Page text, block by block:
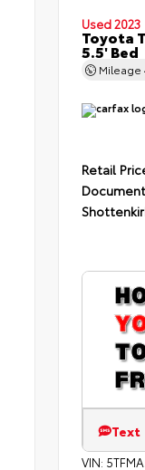
Used 2023
Toyota
5.5' Bed
Mileage
Retail
Text
VIN: